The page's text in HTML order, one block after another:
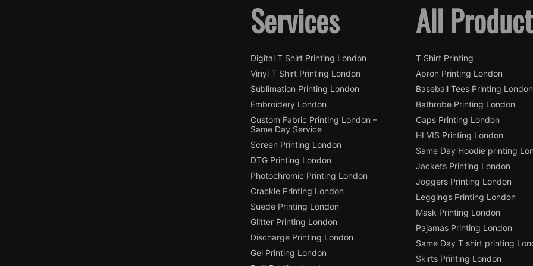
Services
Digital T Shirt Printing London
Vinyl T Shirt Printing London
Sublimation Printing London
Embroidery London
Custom Fabric Printing London –
Same Day Service
Screen Printing London
DTG Printing London
Photochromic Printing London
Crackle Printing London
Suede Printing London
Glitter Printing London
Discharge Printing London
Gel Printing London
All
T Shirt Printing
Apron Printing London
Baseball Tees Printing London
Bathrobe Printing London
Caps Printing London
HI VIS Printing London
Same Day Hoodie printing
Jackets Printing London
Joggers Printing London
Leggings Printing London
Mask Printing London
Pajamas Printing London
Same Day T shirt printing
Skirts Printing London